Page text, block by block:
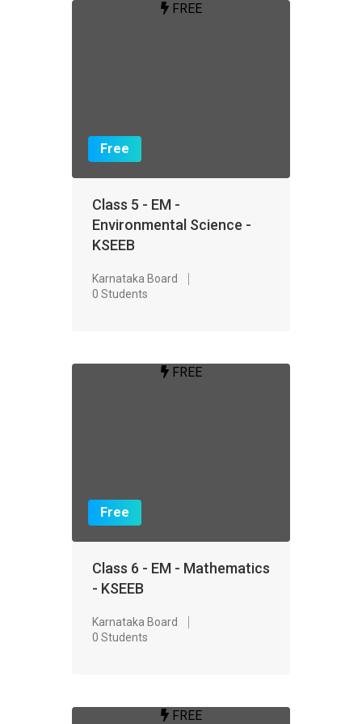
FREE
Free
Class 5 - EM -
Environmental Science -
KSEEB
Karnataka Board
0 Students
FREE
Free
Class 6 - EM - Mathematics
- KSEEB
Karnataka Board
0 Students
FREE